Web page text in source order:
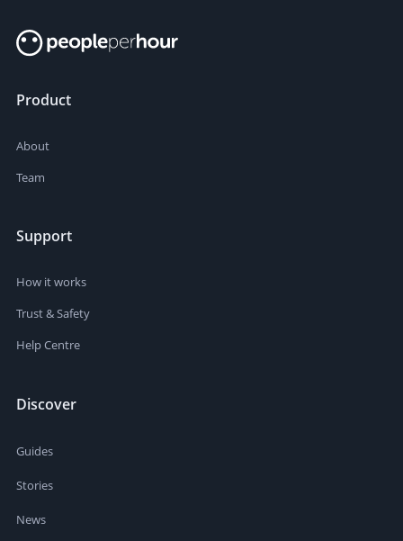
Product
About
Team
Support
How it works
Trust & Safety
Help Centre
Discover
Guides
Stories
News